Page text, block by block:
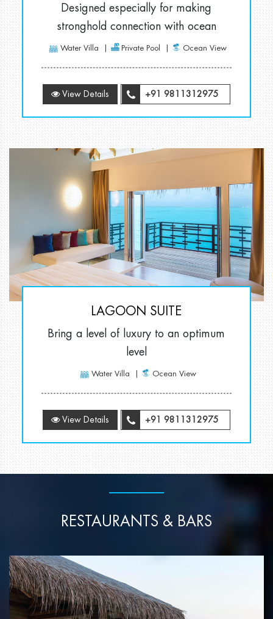
Designed especially for making
stronghold connection with ocean
Water Villa Private Pool Ocean View
View Details +91 9811312975
LAGOON SUITE
Bring a level of luxury to an optimum
level
Water Villa Ocean View
View Details +91 9811312975
RESTAURANTS & BARS